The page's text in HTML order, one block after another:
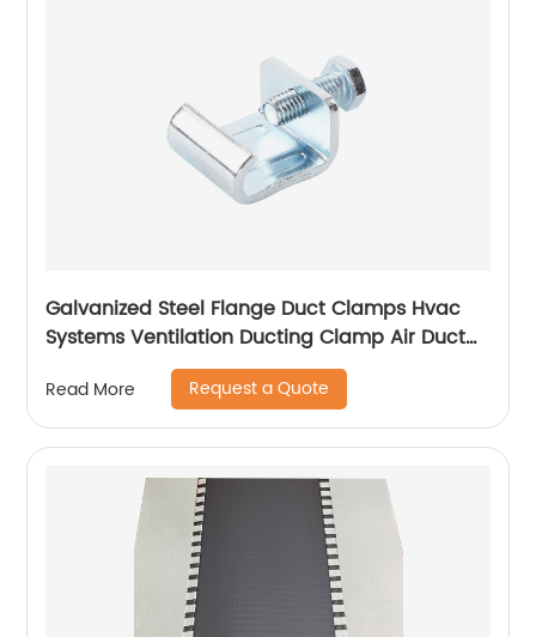
Galvanized Steel Flange Duct Clamps Hvac
Systems Ventilation Ducting Clamp Air Duct
Zinc Plated Flange Corner
Read More Request a Quote